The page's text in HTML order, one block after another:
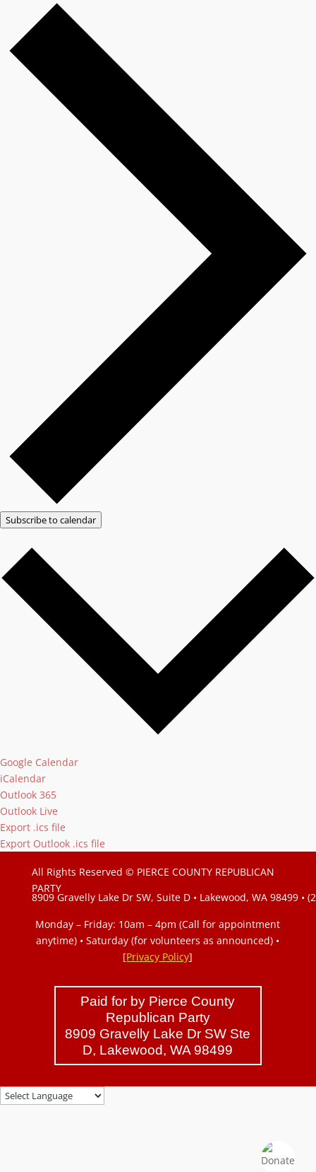
Subscribe to calendar
Google Calendar
iCalendar
Outlook 365
Outlook Live
Export .ics file
Export Outlook .ics file
All Rights Reserved © PIERCE COUNTY REPUBLICAN
PARTY
8909 Gravelly Lake Dr SW, Suite D • Lakewood, WA 98499 •
Monday – Friday: 10am – 4pm (Call for appointment
anytime) • Saturday (for volunteers as announced) •
[Privacy Policy]
Paid for by Pierce County
Republican Party
8909 Gravelly Lake Dr SW Ste
D, Lakewood, WA 98499